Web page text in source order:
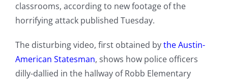
classrooms, according to new footage of the
horrifying attack published Tuesday.
The disturbing video, first obtained bythe Austin-
American Statesman, shows how police officers
dilly-dallied in the hallway of Robb Elementary